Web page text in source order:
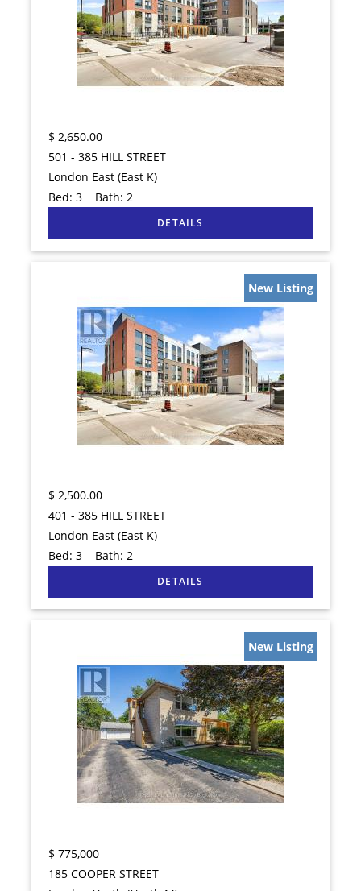
$ 2,650.00
501 - 385 HILL STREET
London East (East K)
Bed:3 Bath:2
New Listing
$ 2,500.00
401 - 385 HILL STREET
London East (East K)
Bed:3 Bath: 2
New Listing
$ 775,000
185 COOPER STREET